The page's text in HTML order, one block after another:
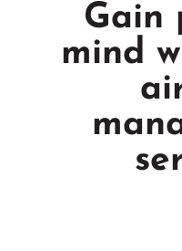
Gain
mind